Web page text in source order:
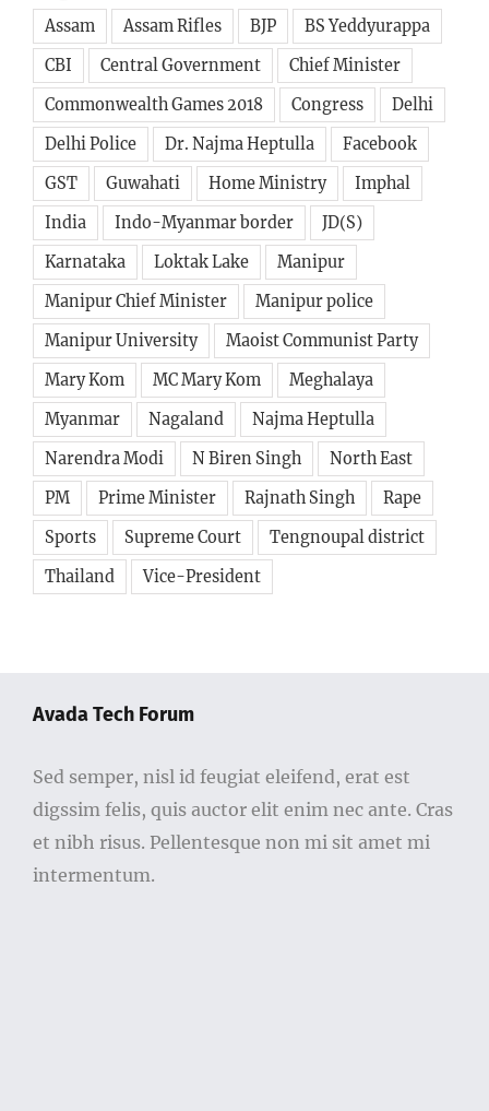
Assam Assam Rifles BJP
BS Yeddyurappa
CBI
Central Government
Chief Minister
Commonwealth Games 2018
Congress
Delhi
Delhi Police
Dr. Najma Heptulla
Facebook
GST
Guwahati Home Ministry
Imphal
India
Indo-Myanmar border
JD(S)
Karnataka
Loktak Lake
Manipur
Manipur Chief Minister
Manipur police
Manipur University
Maoist Communist Party
Mary Kom
MC Mary Kom
Meghalaya
Myanmar
Nagaland
Najma Heptulla
Narendra Modi
N Biren Singh
North East
PM
Prime Minister Rajnath Singh
Rape
Sports
Supreme Court
Tengnoupal district
Thailand
Vice-President
Avada Tech Forum
Sed semper, nisl id feugiat eleifend, erat est
digssim felis, quis auctor elit enim nec ante. Cras
et nibh risus. Pellentesque non mi sit amet mi
intermentum.